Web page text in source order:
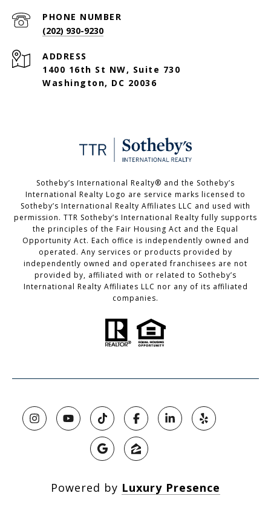
PHONE NUMBER
(202) 930-9230
ADDRESS
1400 16th St NW, Suite 730
Washington, DC 20036
Sotheby’s International Realty®️ and the Sotheby’s
International Realty Logo are service marks licensed to
Sotheby’s International Realty Affiliates LLC and used with
permission. TTR Sotheby’s International Realty fully supports
the principles of the Fair Housing Act and the Equal
Opportunity Act. Each office is independently owned and
operated. Any services or products provided by
independently owned and operated franchisees are not
provided by, affiliated with or related to Sotheby’s
International Realty Affiliates LLC nor any of its affiliated
companies.
Powered by Luxury Presence